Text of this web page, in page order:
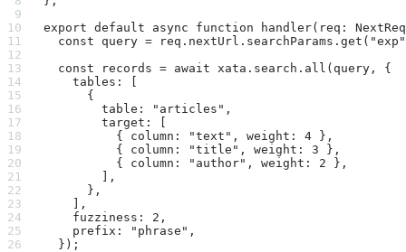
export default async function handler(req:
const query =
  const records = await xata.search.all(query, {
    tables: [
      {
        table: "articles",
        target: [
          { column: "text", weight: 4 },
          { column: "title", weight: 3 },
          { column: "author", weight: 2 },
        ],
      },
    ],
    fuzziness: 2,
    prefix: "phrase",
  });